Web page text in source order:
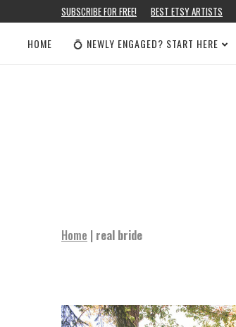
SUBSCRIBE FOR FREE! BEST ETSY ARTISTS
HOME 💍 NEWLY ENGAGED? START HERE
Home | real bride